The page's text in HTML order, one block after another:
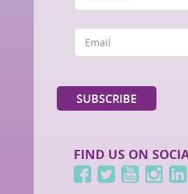
FIND US ON